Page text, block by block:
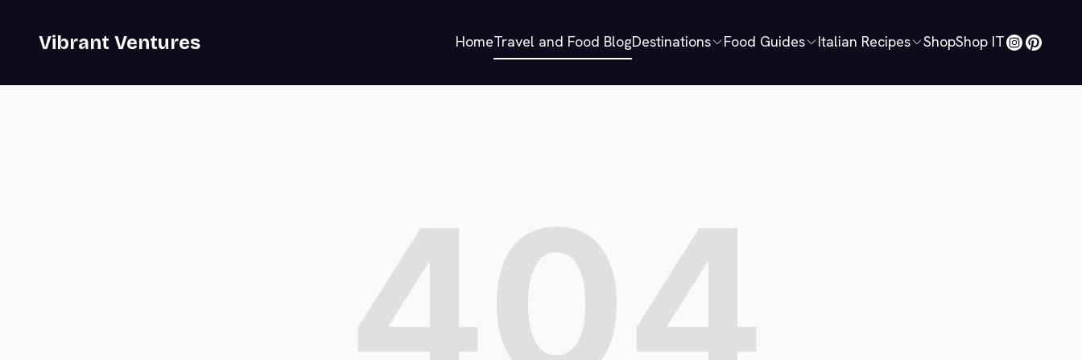
Vibrant Ventures HomeTravel and Food BlogDestinations Food Guides Italian Recipes ShopShop IT
404